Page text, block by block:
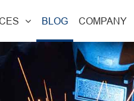
BLOG COMPANY